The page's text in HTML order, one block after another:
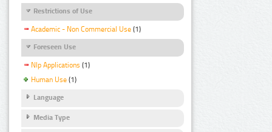
Restrictions of Use
Academic - Non Commercial Use (1)
Foreseen Use
Nlp Applications (1)
Human Use (1)
Language
Media Type